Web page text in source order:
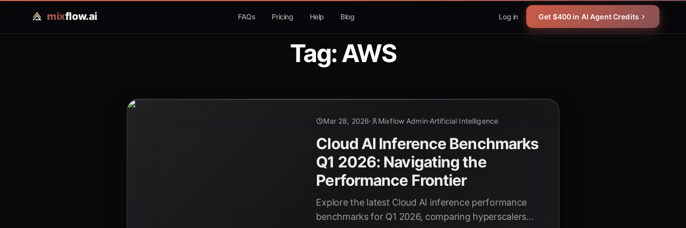
mixflow.ai FAQs Pricing Help Blog Log in Get $400 in AI Agent Credits
Tag: AWS
Mar 28, 2026 Mixflow Admin Artificial Intelligence
Cloud AI Inference Benchmarks
Q1 2026: Navigating the
Performance Frontier
Explore the latest Cloud AI inference performance
benchmarks for Q1 2026, comparing hyperscalers